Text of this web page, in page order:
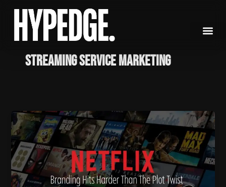
content
streaming service marketing